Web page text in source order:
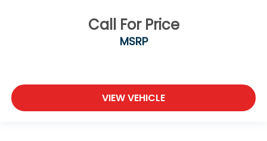
Call For Price
MSRP
VIEW VEHICLE